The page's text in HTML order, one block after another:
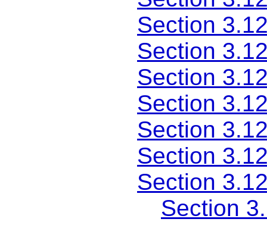
Section
Section
Section
Section
Section
Section
Section
Section